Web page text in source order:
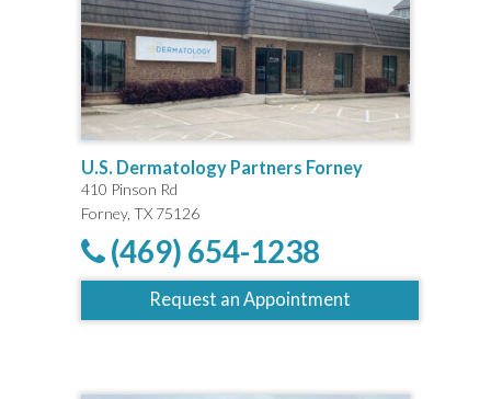
U.S. Dermatology Partners Forney
410 Pinson Rd
Forney, TX 75126
(469) 654-1238
Request an Appointment